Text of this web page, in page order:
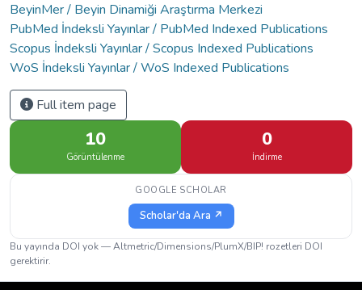
BeyinMer / Beyin Dinamiği Araştırma Merkezi
PubMed İndeksli Yayınlar / PubMed Indexed Publications
Scopus İndeksli Yayınlar / Scopus Indexed Publications
WoS İndeksli Yayınlar / WoS Indexed Publications
Full item page
10
Görüntülenme
0
İndirme
GOOGLE SCHOLAR
Scholar'da Ara ↗
Bu yayında DOI yok — Altmetric/Dimensions/PlumX/BIP! rozetleri DOI
gerektirir.